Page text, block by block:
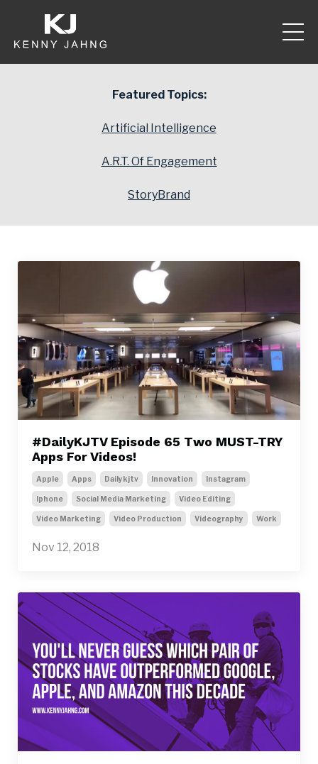
Featured Topics:
Artificial Intelligence
A.R.T. Of Engagement
StoryBrand
#DailyKJTV Episode 65 Two MUST-TRY
Apps For Videos!
Apple Apps Dailykjtv Innovation Instagram
Iphone Social Media Marketing Video Editing
Video Marketing Video Production Videography Work
Nov 12, 2018